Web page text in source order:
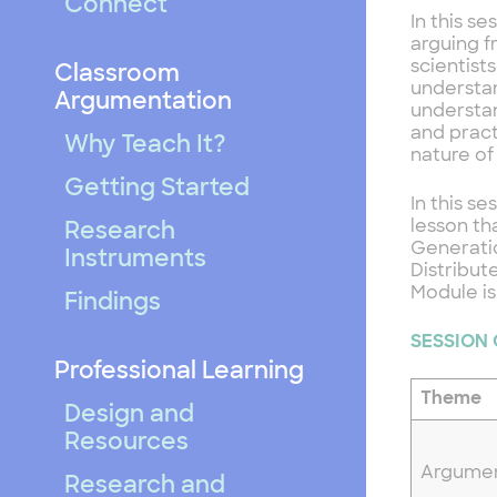
Connect
Classroom
Argumentation
Why Teach It?
Getting Started
Research
Instruments
Findings
Professional Learning
Design and
Resources
Research and
In this
arguing
and
nature of
In this
lesson
Module
SESSION
Theme